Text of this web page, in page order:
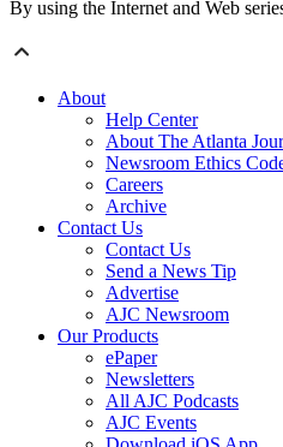
By using the Internet and Web
About
Help Center
About The Atlanta
Newsroom Ethics
Careers
Archive
Contact Us
Contact Us
Send a News Tip
Advertise
AJC Newsroom
Our Products
ePaper
Newsletters
All AJC Podcasts
AJC Events